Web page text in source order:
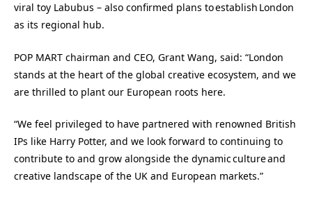
viral toy Labubus – also confirmed plans to establish London
as its regional hub.
POP MART chairman and CEO, Grant Wang, said: “London
stands at the heart of the global creative ecosystem, and we
are thrilled to plant our European roots here.
“We feel privileged to have partnered with renowned British
IPs like Harry Potter, and we look forward to continuing to
contribute to and grow alongside the dynamic culture and
creative landscape of the UK and European markets.”